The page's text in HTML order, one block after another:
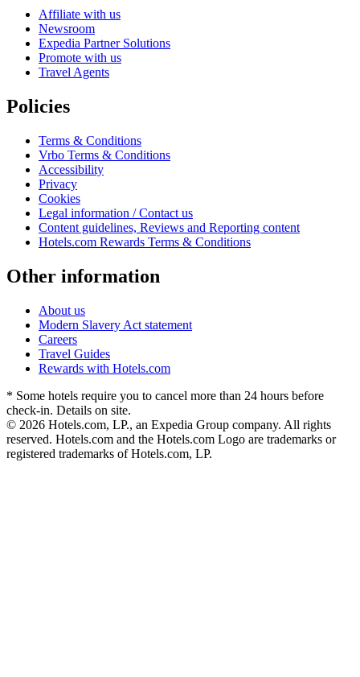
Affiliate with us
Newsroom
Expedia Partner Solutions
Promote with us
Travel Agents
Policies
Terms & Conditions
Vrbo Terms & Conditions
Accessibility
Privacy
Cookies
Legal information / Contact us
Content guidelines, Reviews and Reporting content
Hotels.com Rewards Terms & Conditions
Other information
About us
Modern Slavery Act statement
Careers
Travel Guides
Rewards with Hotels.com
* Some hotels require you to cancel more than 24 hours before
check-in. Details on site.
© 2026 Hotels.com, LP., an Expedia Group company. All rights
reserved. Hotels.com and the Hotels.com Logo are trademarks or
registered trademarks of Hotels.com, LP.